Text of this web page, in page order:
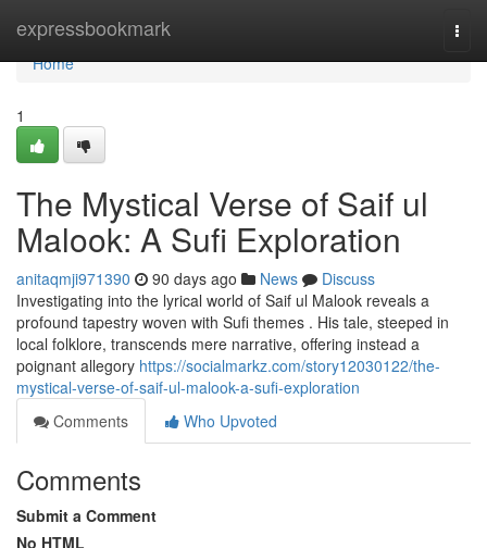
expressbookmark
Home
Home
1
The Mystical Verse of Saif ul
Malook: A Sufi Exploration
anitaqmji971390 90 days ago News
Discuss
Investigating into the lyrical world of Saif ul Malook reveals a
profound tapestry woven with Sufi themes . His tale, steeped in
local folklore, transcends mere narrative, offering instead a
poignant allegory https://socialmarkz.com/story12030122/the-
mystical-verse-of-saif-ul-malook-a-sufi-exploration
Comments
Who Upvoted
Comments
Submit a Comment
No HTML